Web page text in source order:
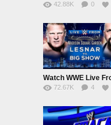
42.88K 0
72.67K 4